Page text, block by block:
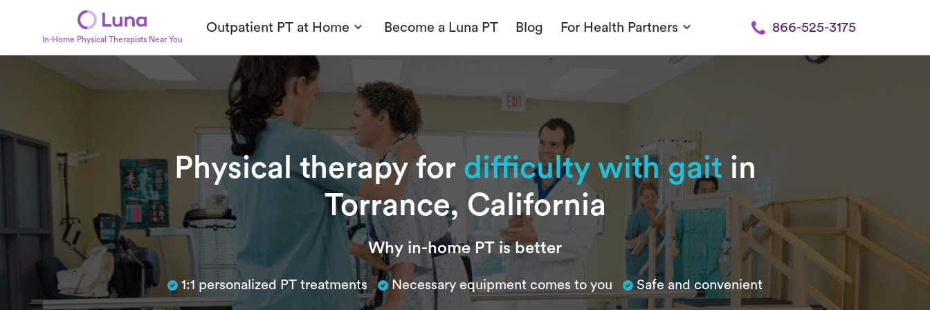
In-Home Physical Therapists Near You
Outpatient PT at Home Become a Luna PT Blog For Health Partners 866-525-3175
Physical therapy for difficulty with gait in
Torrance, California
Subtitle Why in-home PT is better
1:1 personalized PT treatments Necessary equipment comes to you Safe and convenient